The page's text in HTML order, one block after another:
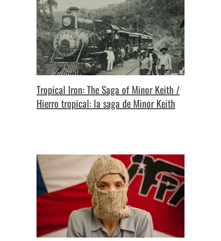
Tropical Iron: The Saga of Minor Keith /
Hierro tropical: la saga de Minor Keith